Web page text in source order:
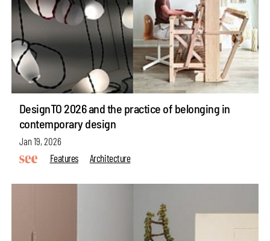
DesignTO 2026 and the practice of belonging in
contemporary design
Jan 19, 2026
Features
Architecture